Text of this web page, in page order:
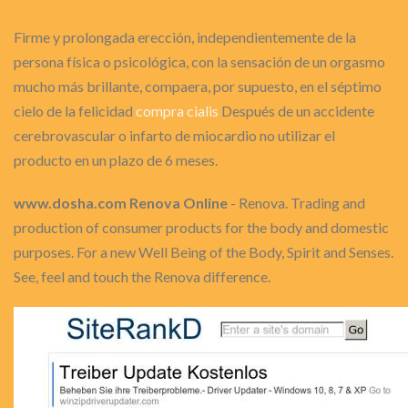
Firme y prolongada erección, independientemente de la
persona física o psicológica, con la sensación de un orgasmo
mucho más brillante, compaera, por supuesto, en el séptimo
cielo de la felicidad compra cialis Después de un accidente
cerebrovascular o infarto de miocardio no utilizar el
producto en un plazo de 6 meses.
www.dosha.com Renova Online - Renova. Trading and
production of consumer products for the body and domestic
purposes. For a new Well Being of the Body, Spirit and Senses.
See, feel and touch the Renova difference.